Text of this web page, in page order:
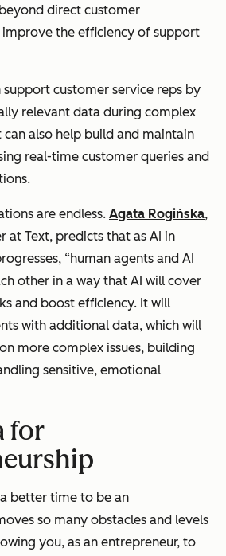
direct customer
the efficiency of support
support customer service reps by
relevant data during complex
can also help build and maintain
real-time customer queries and
are endless. Agata Rogińska,
at Text, predicts that as AI in
“human agents and AI
other in a way that AI will cover
and boost efficiency. It will
with additional data, which will
more complex issues, building
sensitive, emotional
for
a better time to be an
so many obstacles and levels
you, as an entrepreneur, to